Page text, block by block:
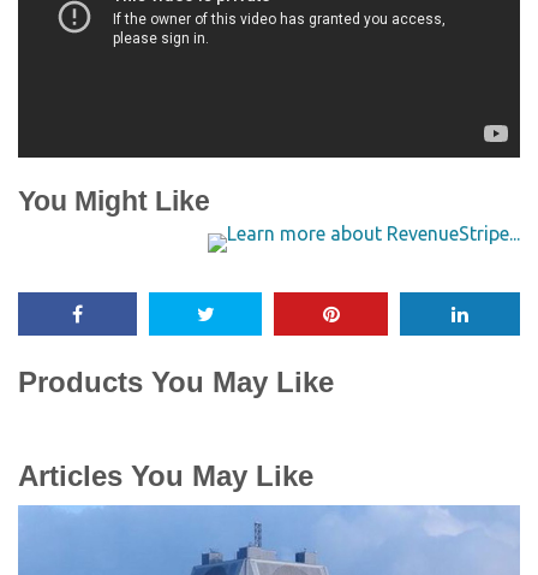
You Might Like
Products You May Like
Articles You May Like